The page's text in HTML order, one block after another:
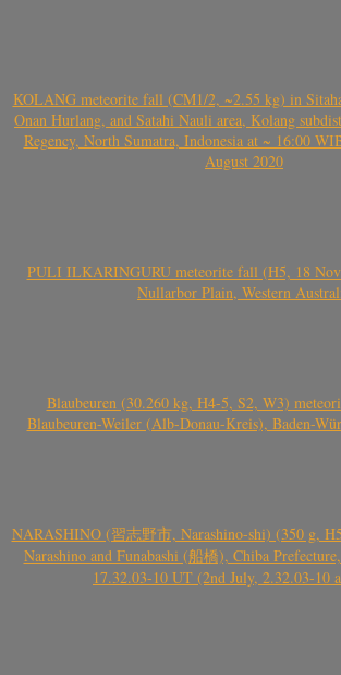
KOLANG meteorite fall (CM1/2, ~2.55 kg) in
Onan Hurlang, and Satahi Nauli area, Kolang
Regency, North Sumatra, Indonesia at ~ 16:00
August 2020
PULI ILKARINGURU meteorite fall (H5, 18
Nullarbor Plain, Western
Blaubeuren (30.260 kg, H4-5, S2, W3)
Blaubeuren-Weiler (Alb-Donau-Kreis), Baden-
NARASHINO (習志野市, Narashino-shi) (350 g,
Narashino and Funabashi (船橋), Chiba
17.32.03-10 UT (2nd July, 2.32.03-10